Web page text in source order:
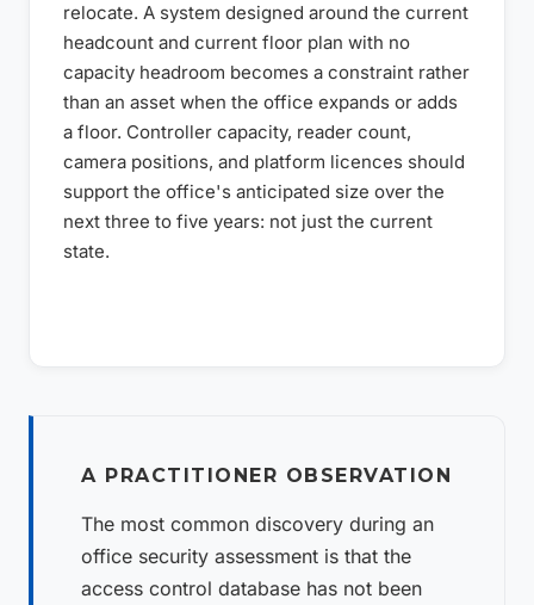
relocate. A system designed around the current
headcount and current floor plan with no
capacity headroom becomes a constraint rather
than an asset when the office expands or adds
a floor. Controller capacity, reader count,
camera positions, and platform licences should
support the office's anticipated size over the
next three to five years: not just the current
state.
A PRACTITIONER OBSERVATION
The most common discovery during an
office security assessment is that the
access control database has not been